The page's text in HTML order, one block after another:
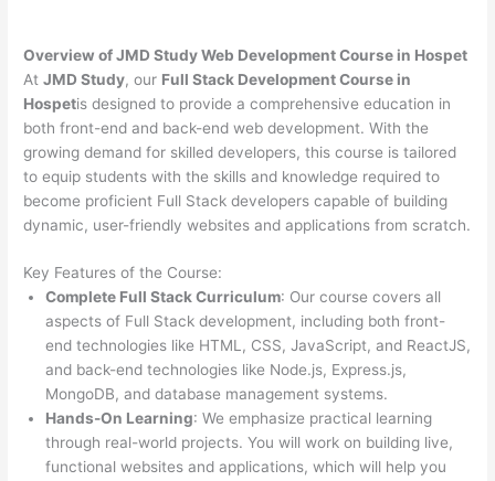
Overview of JMD Study Web Development Course in Hospet
AtJMD Study, our Full Stack Development Course in
Hospetis designed to provide a comprehensive education in
both front-end and back-end web development. With the
growing demand for skilled developers, this course is tailored
to equip students with the skills and knowledge required to
become proficient Full Stack developers capable of building
dynamic, user-friendly websites and applications from scratch.
Key Features of the Course:
Complete Full Stack Curriculum: Our course covers all
aspects of Full Stack development, including both front-
end technologies like HTML, CSS, JavaScript, and ReactJS,
and back-end technologies like Node.js, Express.js,
MongoDB, and database management systems.
Hands-On Learning: We emphasize practical learning
through real-world projects. You will work on building live,
functional websites and applications, which will help you